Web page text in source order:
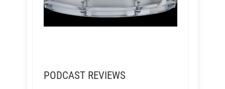
PODCAST REVIEWS